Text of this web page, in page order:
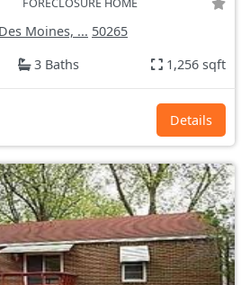
Moines, ... 50265
3 Baths 1,256 sqft
Details